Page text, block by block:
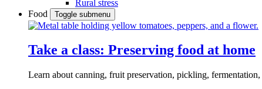
Rural stress
Food
Toggle submenu
Take a class: Preserving food at home
Learn about canning, fruit preservation, pickling,